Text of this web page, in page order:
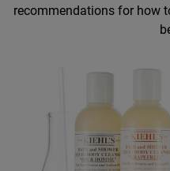
recommendations for how